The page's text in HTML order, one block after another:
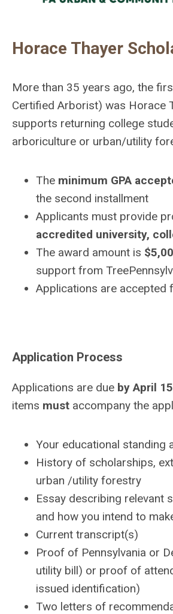
Horace Thayer
More than 35 years ago, the
Certified Arborist) was Horace
supports returning college
arboriculture or urban/utility
The minimum GPA
the second installment
Applicants must provide
accredited university,
The award amount is
support from
Applications are accepted
Application Process
Applications are due by April
items must accompany the
Your educational standing
History of scholarships,
urban /utility forestry
Essay describing relevant
and how you intend to
Current transcript(s)
Proof of Pennsylvania or
utility bill) or proof of
issued identification)
Two letters of